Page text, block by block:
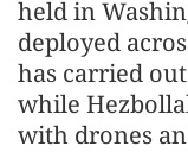
held in
deployed
has carried
while
with drones